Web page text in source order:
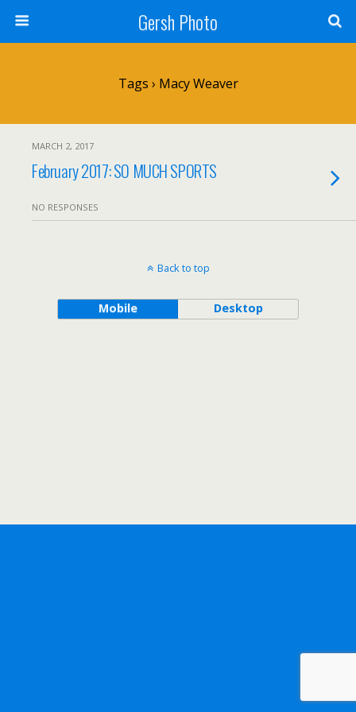
Gersh Photo
Tags › Macy Weaver
MARCH 2, 2017
February 2017: SO MUCH SPORTS
NO RESPONSES
Back to top
Mobile Desktop